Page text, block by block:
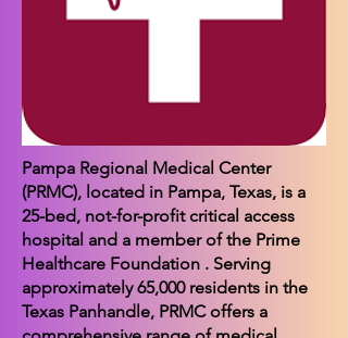
Pampa Regional Medical Center
(PRMC), located in Pampa, Texas, is a
25-bed, not-for-profit critical access
hospital and a member of the Prime
Healthcare Foundation . Serving
approximately 65,000 residents in the
Texas Panhandle, PRMC offers a